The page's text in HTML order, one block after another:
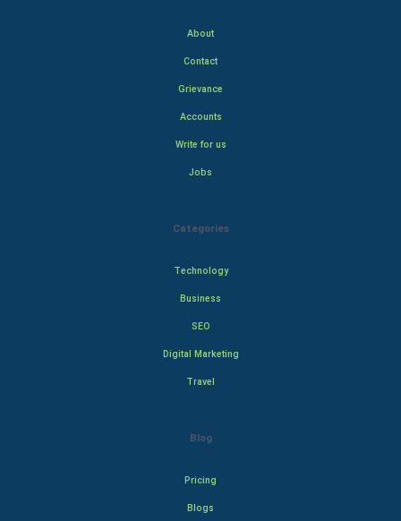
About
Contact
Grievance
Accounts
Write for us
Jobs
Categories
Technology
Business
SEO
Digital Marketing
Travel
Blog
Pricing
Blogs